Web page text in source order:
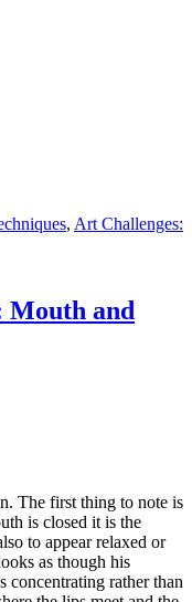
, Art Challenges:
Mouth and
The first thing to note is
is closed it is the
to appear relaxed or
as though his
concentrating rather than